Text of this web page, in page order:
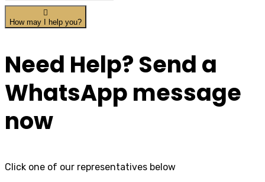
How may I help you?
Need Help? Send a
WhatsApp message
now
Click one of our representatives below